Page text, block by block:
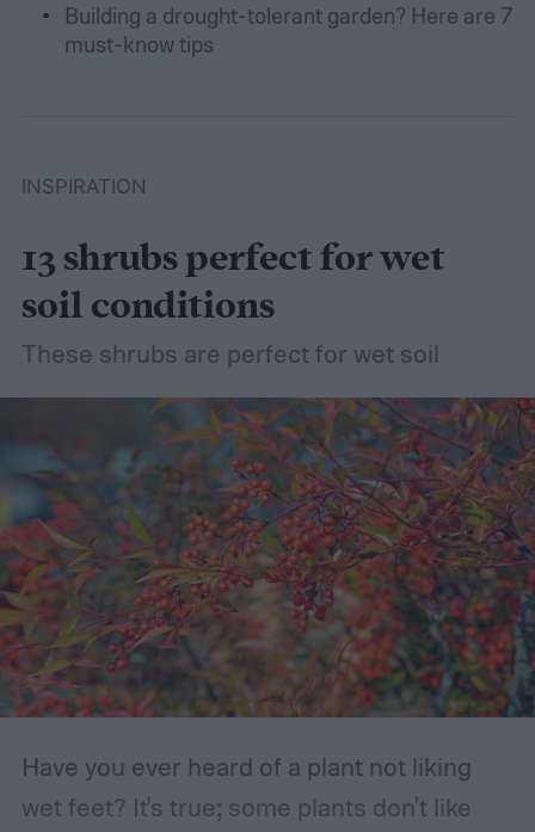
Building a drought-tolerant garden? Here are 7
must-know tips
INSPIRATION
13 shrubs perfect for wet
soil conditions
These shrubs are perfect for wet soil
Have you ever heard of a plant not liking
wet feet? It's true; some plants don't like